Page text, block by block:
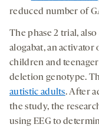
reduced number of
The phase 2 trial,
alogabat, an
children and
deletion genotype.
autistic adults. After
the study, the
using EEG to